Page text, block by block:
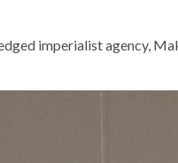
imperialist agency,